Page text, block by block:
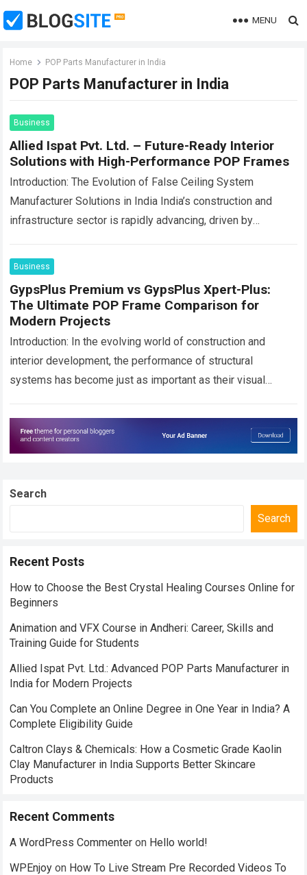
MENU
Home POP Parts Manufacturer in India
POP Parts Manufacturer in India
Business
Allied Ispat Pvt. Ltd. – Future-Ready Interior
Solutions with High-Performance POP Frames
Introduction: The Evolution of False Ceiling System
Manufacturer Solutions in India India’s construction and
infrastructure sector is rapidly advancing, driven by
expectations for durable…
Business
GypsPlus Premium vs GypsPlus Xpert-Plus:
The Ultimate POP Frame Comparison for
Modern Projects
Introduction: In the evolving world of construction and
interior development, the performance of structural
systems has become just as important as their visual
Search
Search
Recent Posts
How to Choose the Best Crystal Healing Courses Online for
Beginners
Animation and VFX Course in Andheri: Career, Skills and
Training Guide for Students
Allied Ispat Pvt. Ltd.: Advanced POP Parts Manufacturer in
India for Modern Projects
Can You Complete an Online Degree in One Year in India? A
Complete Eligibility Guide
Caltron Clays & Chemicals: How a Cosmetic Grade Kaolin
Clay Manufacturer in India Supports Better Skincare
Products
Recent Comments
A WordPress Commenter on Hello world!
WPEnjoy on How To Live Stream Pre Recorded Videos To